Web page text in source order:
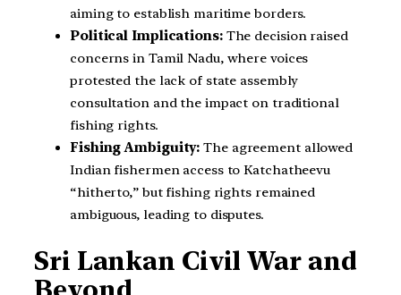
aiming to establish maritime borders.
Political Implications:The decision raised
concerns in Tamil Nadu, where voices
protested the lack of state assembly
consultation and the impact on traditional
fishing rights.
Fishing Ambiguity: The agreement allowed
Indian fishermen access to Katchatheevu
“hitherto,” but fishing rights remained
ambiguous, leading to disputes.
Sri Lankan Civil War and